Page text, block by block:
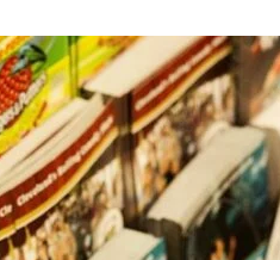
Checklist